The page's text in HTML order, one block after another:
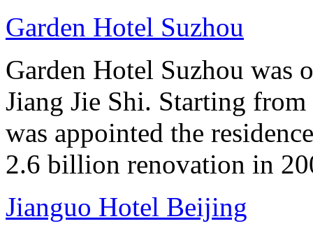
Garden Hotel Suzhou
Garden Hotel Suzhou was
Jiang Jie Shi. Starting
was appointed the
2.6 billion renovation in
Jianguo Hotel Beijing